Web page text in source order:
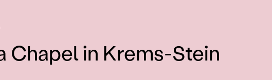
Chapel in Krems-Stein